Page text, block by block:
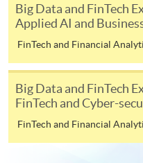
the Application for
appropriate
required supporting
SPACE enrolment
[Download
Award-bearing and
Big Data and FinTech
Applied AI and
FinTech and Financial
Big Data and FinTech
FinTech and Cyber-
FinTech and Financial